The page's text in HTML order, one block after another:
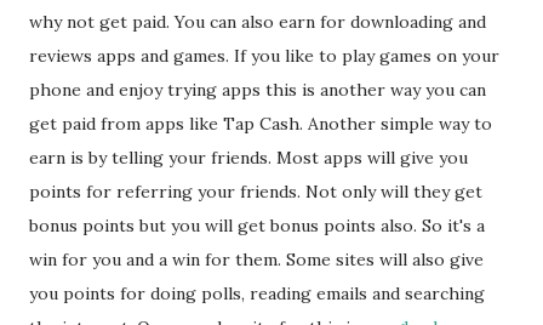
why not get paid. You can also earn for downloading and
reviews apps and games. If you like to play games on your
phone and enjoy trying apps this is another way you can
get paid from apps like Tap Cash. Another simple way to
earn is by telling your friends. Most apps will give you
points for referring your friends. Not only will they get
bonus points but you will get bonus points also. So it's a
win for you and a win for them. Some sites will also give
you points for doing polls, reading emails and searching